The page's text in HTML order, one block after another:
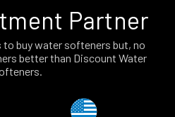
Partner
to buy water softeners but, no
better than Discount Water